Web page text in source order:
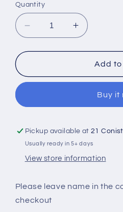
Quantity
Decrease
quantity
for
Clutch
Increase
quantity
for
Clutch
Add
Buy it
Pickup available at21
Usually ready in 5+ days
View store information
Please leave name in the
checkout